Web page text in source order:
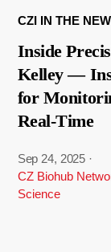
CZI IN THE
Inside
Kelley —
for
Real-Time
Sep 24, 2025 ·
CZ Biohub
Science